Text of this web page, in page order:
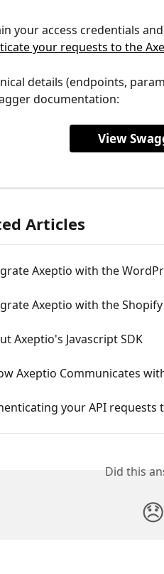
your access credentials
your requests to the
details (endpoints,
documentation:
View
Articles
Axeptio with the
Axeptio with the
Axeptio's Javascript SDK
Axeptio Communicates
your API requests
Did this
😞